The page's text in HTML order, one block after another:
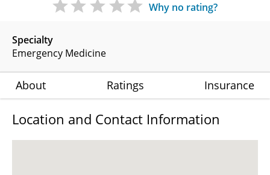
Specialty
Emergency Medicine
Why no rating?
About Ratings Insurance
Location and Contact Information